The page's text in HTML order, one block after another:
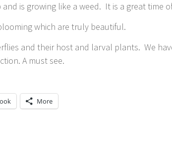
is growing like a weed. It is a great time
which are truly beautiful.
and their host and larval plants. We
A must see.
More